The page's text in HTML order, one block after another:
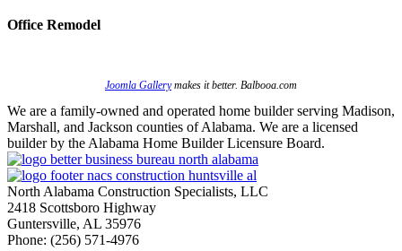
Office Remodel
Joomla Gallerymakes it better. Balbooa.com
We are a family-owned and operated home builder serving Madison,
Marshall, and Jackson counties of Alabama. We are a licensed
builder by the Alabama Home Builder Licensure Board.
North Alabama Construction Specialists, LLC
2418 Scottsboro Highway
Guntersville, AL 35976
Phone: ​(256) 571-4976